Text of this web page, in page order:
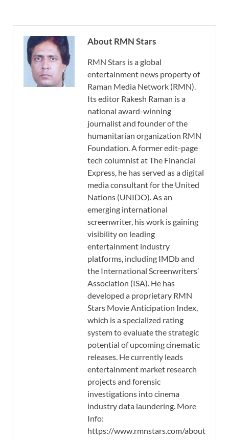
About RMN Stars
RMN Stars is a global
entertainment news property of
Raman Media Network (RMN).
Its editor Rakesh Raman is a
national award-winning
journalist and founder of the
humanitarian organization RMN
Foundation. A former edit-page
tech columnist at The Financial
Express, he has served as a digital
media consultant for the United
Nations (UNIDO). As an
emerging international
screenwriter, his work is gaining
visibility on leading
entertainment industry
platforms, including IMDb and
the International Screenwriters’
Association (ISA). He has
developed a proprietary RMN
Stars Movie Anticipation Index,
which is a specialized rating
system to evaluate the strategic
potential of upcoming cinematic
releases. He currently leads
entertainment market research
projects and forensic
investigations into cinema
industry data laundering. More
Info:
https://www.rmnstars.com/about-